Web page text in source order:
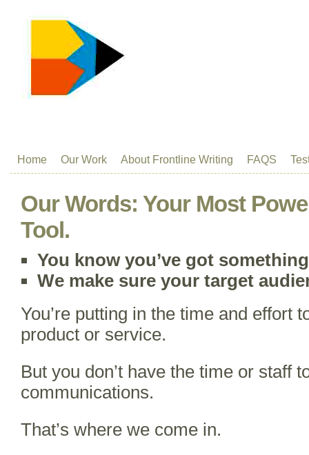
Home Our Work About Frontline Writing FAQS
Our Words: Your Most
Tool.
You know you’ve got
We make sure your target
You’re putting in the time and effort
product or service.
But you don’t have the time or staff
communications.
That’s where we come in.